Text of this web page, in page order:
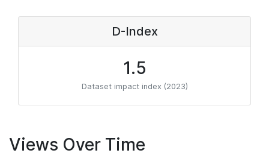
D-Index
1.5
Dataset impact index (2023)
Views Over Time